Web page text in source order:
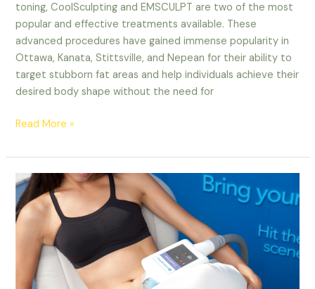
toning, CoolSculpting and EMSCULPT are two of the most
popular and effective treatments available. These
advanced procedures have gained immense popularity in
Ottawa, Kanata, Stittsville, and Nepean for their ability to
target stubborn fat areas and help individuals achieve their
desired body shape without the need for
Read More »
The
Ultimate
Guide
CoolSculpting
Body